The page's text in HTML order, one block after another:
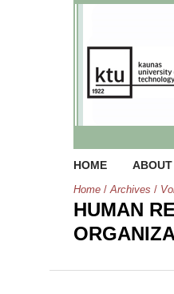
HOME ABOUT
Home / Archives /
HUMAN